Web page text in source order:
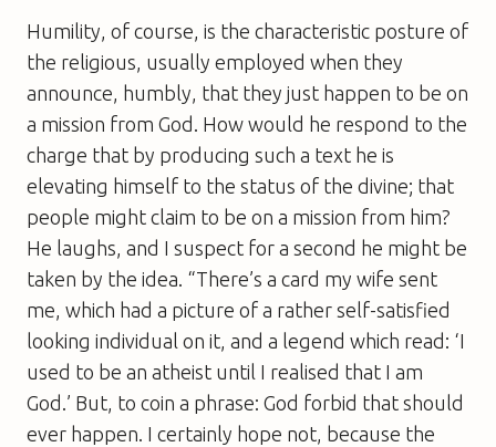
Humility, of course, is the characteristic posture of
the religious, usually employed when they
announce, humbly, that they just happen to be on
a mission from God. How would he respond to the
charge that by producing such a text he is
elevating himself to the status of the divine; that
people might claim to be on a mission from him?
He laughs, and I suspect for a second he might be
taken by the idea. “There’s a card my wife sent
me, which had a picture of a rather self-satisfied
looking individual on it, and a legend which read: ‘I
used to be an atheist until I realised that I am
God.’ But, to coin a phrase: God forbid that should
ever happen. I certainly hope not, because the